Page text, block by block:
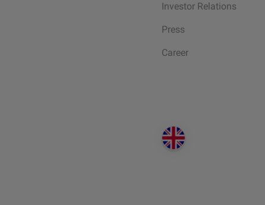
Investor Relations
Press
Career